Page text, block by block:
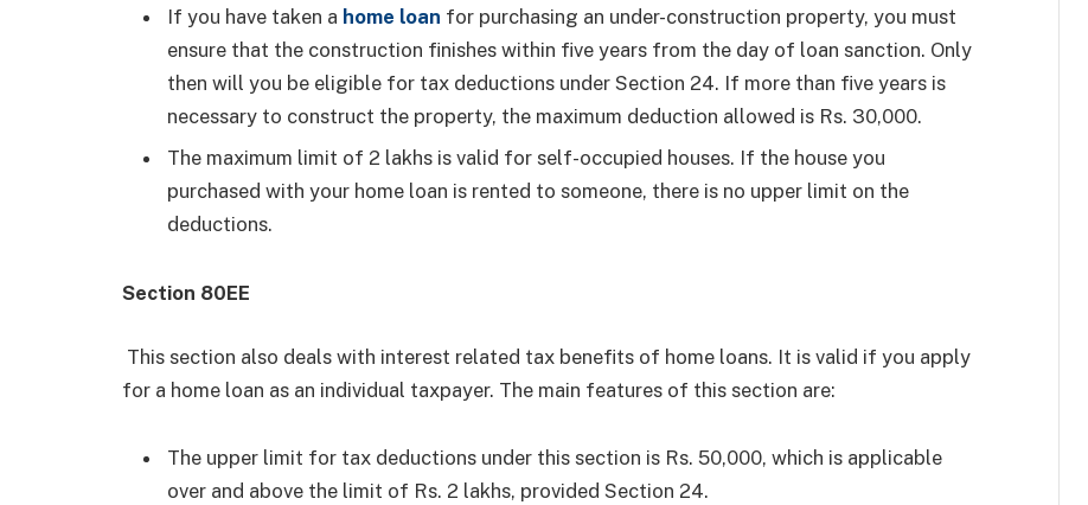
If you have taken a home loan for purchasing an under-construction property, you must
ensure that the construction finishes within five years from the day of loan sanction. Only
then will you be eligible for tax deductions under Section 24. If more than five years is
necessary to construct the property, the maximum deduction allowed is Rs. 30,000.
The maximum limit of 2 lakhs is valid for self-occupied houses. If the house you
purchased with your home loan is rented to someone, there is no upper limit on the
deductions.
Section 80EE
This section also deals with interest related tax benefits of home loans. It is valid if you apply
for a home loan as an individual taxpayer. The main features of this section are:
The upper limit for tax deductions under this section is Rs. 50,000, which is applicable
over and above the limit of Rs. 2 lakhs, provided Section 24.